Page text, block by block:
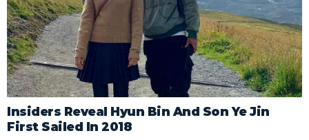
Insiders Reveal Hyun Bin And Son Ye Jin
First Sailed In 2018